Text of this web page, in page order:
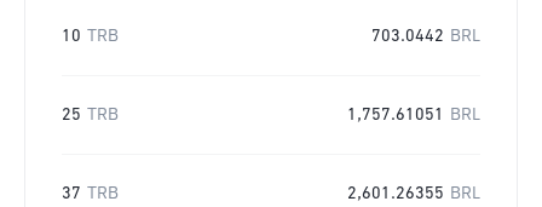
10 TRB 703.0442 BRL
25 TRB 1,757.61051 BRL
37 TRB 2,601.26355 BRL